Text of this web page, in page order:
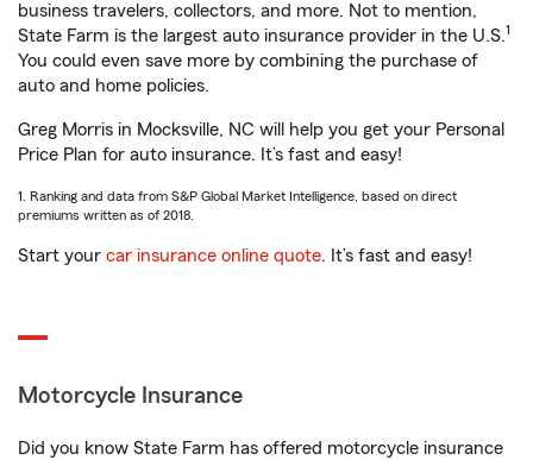
business travelers, collectors, and more. Not to mention,
State Farm is the largest auto insurance provider in the U.S.1
You could even save more by combining the purchase of
auto and home policies.
Greg Morris in Mocksville, NC will help you get your Personal
Price Plan for auto insurance. It’s fast and easy!
1. Ranking and data from S&P Global Market Intelligence, based on direct
premiums written as of 2018.
Start your car insurance online quote. It’s fast and easy!
Motorcycle Insurance
Did you know State Farm has offered motorcycle insurance